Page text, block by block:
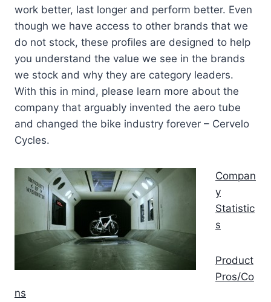
work better, last longer and perform better. Even
though we have access to other brands that we
do not stock, these profiles are designed to help
you understand the value we see in the brands
we stock and why they are category leaders.
With this in mind, please learn more about the
company that arguably invented the aero tube
and changed the bike industry forever – Cervelo
Cycles.
Compan
y
Statistic
s
Product
Pros/Co
ns